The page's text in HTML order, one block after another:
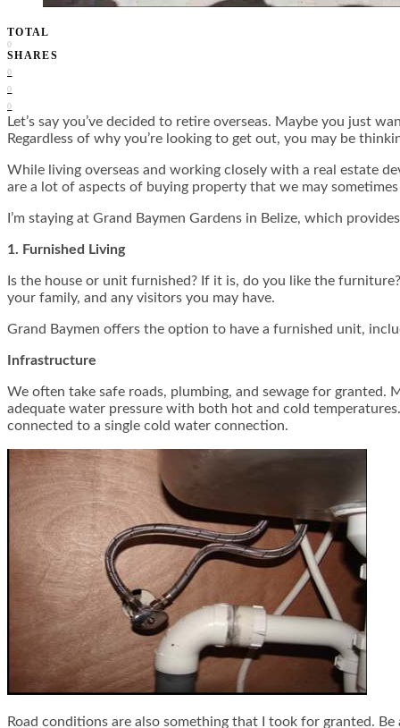
TOTAL
0
SHARES
0
0
0
Let’s say you’ve decided to retire overseas. Maybe you just
Regardless of why you’re looking to get out, you may be
While living overseas and working closely with a real estate
are a lot of aspects of buying property that we may
I’m staying at Grand Baymen Gardens in Belize, which
1. Furnished Living
Is the house or unit furnished? If it is, do you like the
your family, and any visitors you may have.
Grand Baymen offers the option to have a furnished unit,
Infrastructure
We often take safe roads, plumbing, and sewage for
adequate water pressure with both hot and cold
connected to a single cold water connection.
Road conditions are also something that I took for granted.